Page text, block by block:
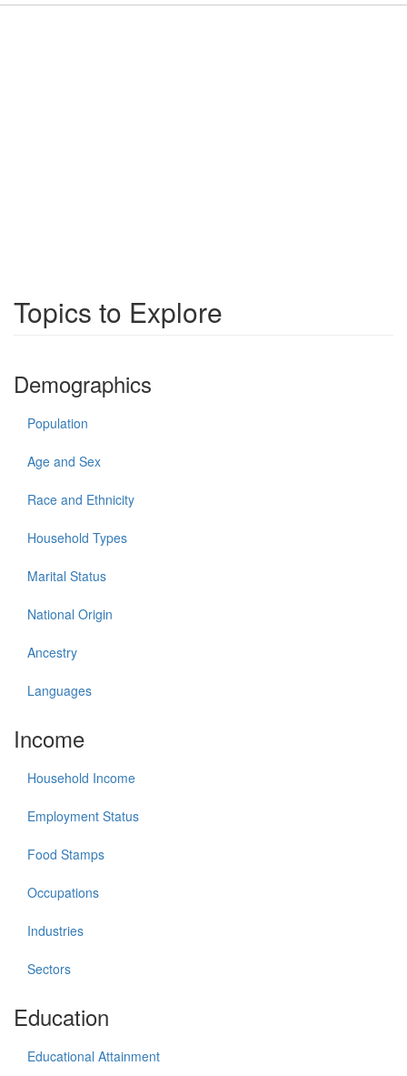
Topics to Explore
Demographics
Population
Age and Sex
Race and Ethnicity
Household Types
Marital Status
National Origin
Ancestry
Languages
Income
Household Income
Employment Status
Food Stamps
Occupations
Industries
Sectors
Education
Educational Attainment